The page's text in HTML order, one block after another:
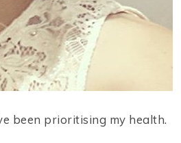
been prioritising my health.